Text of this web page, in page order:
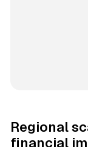
Regional
financial